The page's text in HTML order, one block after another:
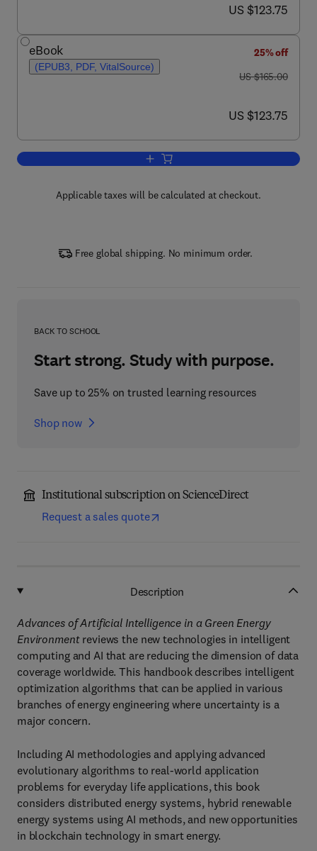
now US $123.75
US $123.75
eBook
(EPUB3, PDF, VitalSource)
25% off
was US $165.00
US $165.00
now US $123.75
US $123.75
Add to cart, Advances of Artificial
Applicable taxes will be calculated at checkout.
Free global shipping. No minimum order.
BACK TO SCHOOL
Start strong. Study with purpose.
Save up to 25% on trusted learning resources
Shop now
Institutional subscription on ScienceDirect
Request a sales quote
Description
Advances of Artificial Intelligence in a Green Energy
Environmentreviews the new technologies in intelligent
computing and AI that are reducing the dimension of data
coverage worldwide. This handbook describes intelligent
optimization algorithms that can be applied in various
branches of energy engineering where uncertainty is a
major concern.
Including AI methodologies and applying advanced
evolutionary algorithms to real-world application
problems for everyday life applications, this book
considers distributed energy systems, hybrid renewable
energy systems using AI methods, and new opportunities
in blockchain technology in smart energy.